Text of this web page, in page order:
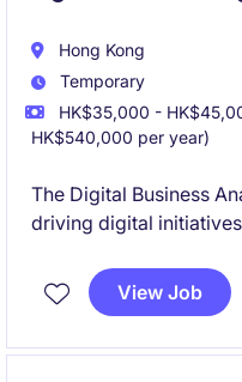
Hong Kong
Temporary
HK$35,000 -
HK$540,000 per year)
The Digital Business
driving digital
and a focus on
View Job